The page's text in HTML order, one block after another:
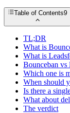
Table of Contents9
TL;DR
What is
What is
Bounceban vs
Which one is
When should
Is there a
What about
The verdict